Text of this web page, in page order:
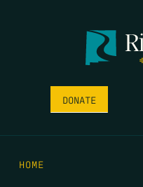
DONATE
HOME